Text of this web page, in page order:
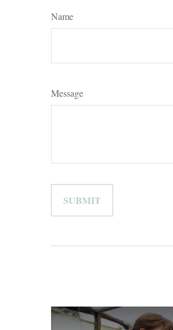
Name
Message